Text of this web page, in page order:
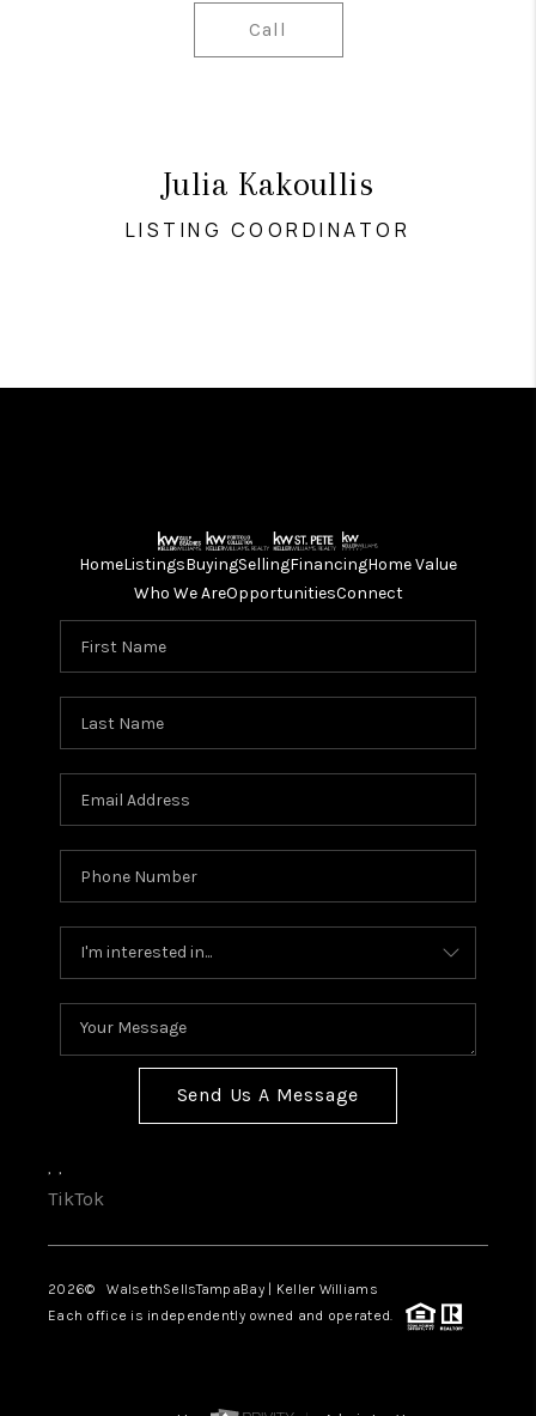
Call
Julia Kakoullis
LISTING COORDINATOR
HomeListingsBuyingSellingFinancingHome Value
Who We AreOpportunitiesConnect
Send Us A Message
, ,
TikTok
2026© WalsethSellsTampaBay | Keller Williams
Each office is independently owned and operated.